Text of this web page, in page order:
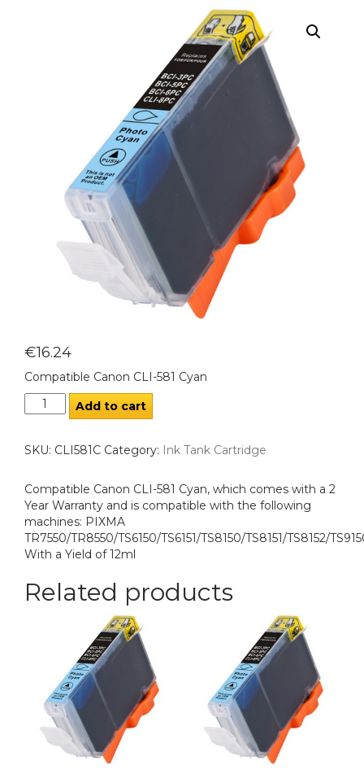
€16.24
Compatible Canon CLI-581 Cyan
Add to cart
SKU: CLI581C Category: Ink Tank Cartridge
Compatible Canon CLI-581 Cyan, which comes with a 2
Year Warranty and is compatible with the following
machines: PIXMA
TR7550/TR8550/TS6150/TS6151/TS8150/TS8151/TS8152/
With a Yield of 12ml
Related products